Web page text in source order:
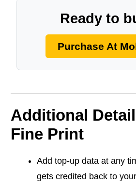
Ready to
Purchase At
Additional
Fine Print
Add top-up data at any
gets credited back to